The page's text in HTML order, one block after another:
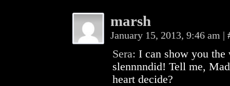
marsh
January 15, 2013, 9:46 am |
Sera: I can show you
slennnndid! Tell me,
heart decide?